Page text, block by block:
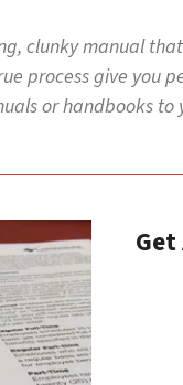
clunky manual
process give you
or handbooks to
Get